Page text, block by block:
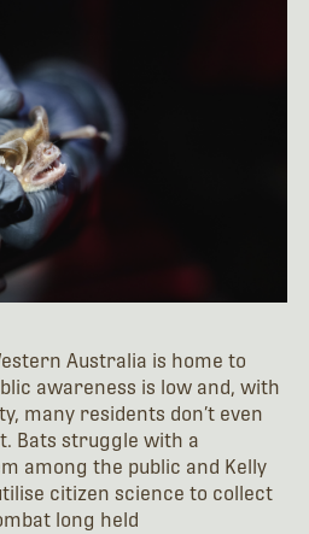
Australia is home to
awareness is low and, with
many residents don’t even
Bats struggle with a
among the public and Kelly
citizen science to collect
long held